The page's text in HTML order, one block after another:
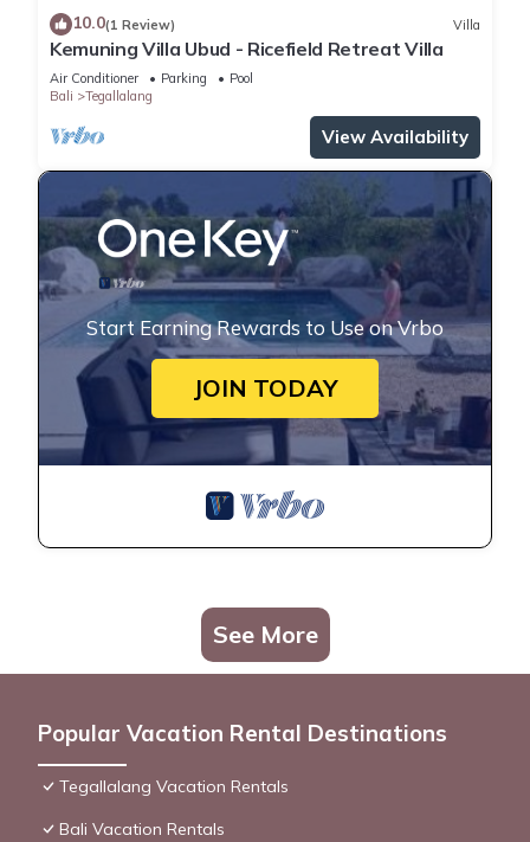
10.0(1 Review) Villa
Kemuning Villa Ubud - Ricefield Retreat Villa
Air Conditioner Parking
Pool
Bali
Tegallalang
View Availability
Start Earning Rewards to Use on Vrbo
JOIN TODAY
See More
Popular Vacation Rental Destinations
Tegallalang Vacation Rentals
Bali Vacation Rentals